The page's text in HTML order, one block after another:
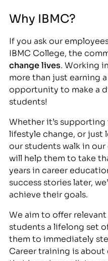
Why IBMC?
If you ask our
IBMC College, the
change lives. Working
more than just earning
opportunity to make a
students!
Whether it’s
lifestyle change, or just
our students walk in
will help them to take
years in career
success stories later,
achieve their goals.
We aim to offer
students a lifelong set
them to immediately
Career training is